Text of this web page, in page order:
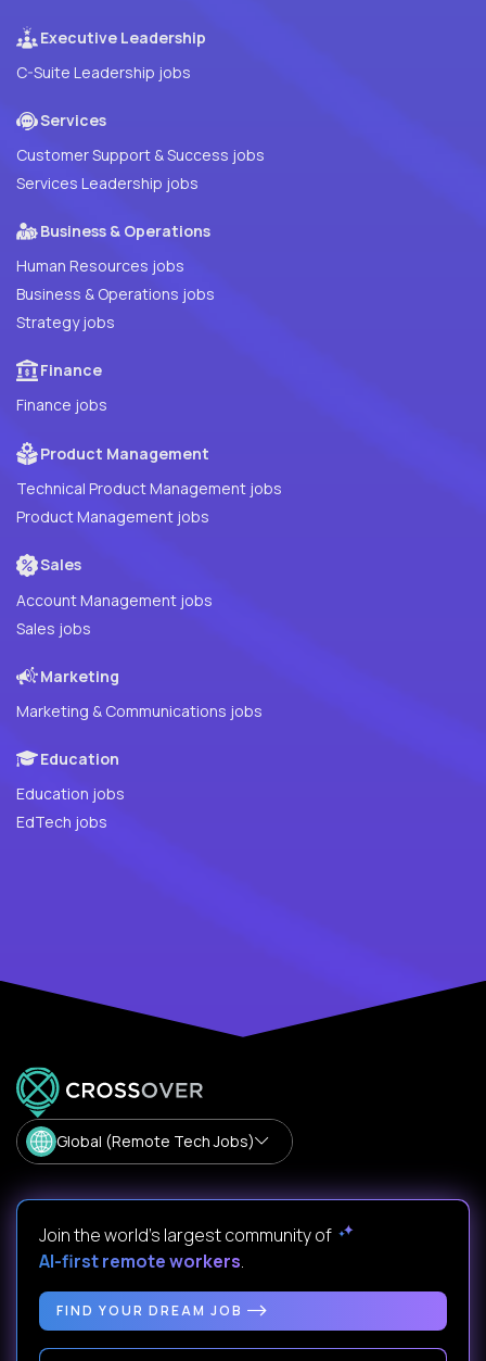
Executive Leadership
C-Suite Leadership jobs
Services
Customer Support & Success jobs
Services Leadership jobs
Business & Operations
Human Resources jobs
Business & Operations jobs
Strategy jobs
Finance
Finance jobs
Product Management
Technical Product Management jobs
Product Management jobs
Sales
Account Management jobs
Sales jobs
Marketing
Marketing & Communications jobs
Education
Education jobs
EdTech jobs
Global (Remote Tech Jobs)
Join the world's largest community of
AI-first remote workers.
FIND YOUR DREAM JOB